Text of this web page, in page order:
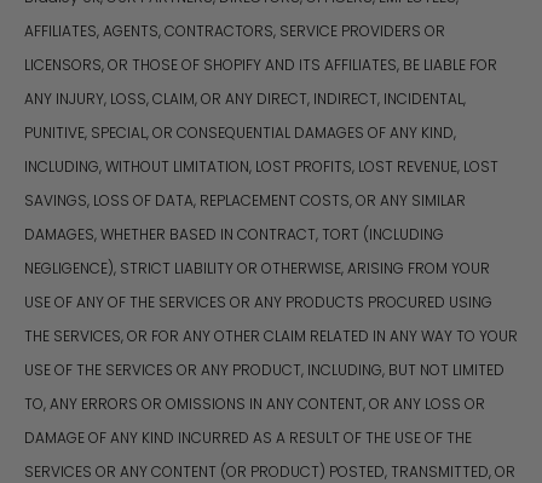
AFFILIATES, AGENTS, CONTRACTORS, SERVICE PROVIDERS OR
LICENSORS, OR THOSE OF SHOPIFY AND ITS AFFILIATES, BE LIABLE FOR
ANY INJURY, LOSS, CLAIM, OR ANY DIRECT, INDIRECT, INCIDENTAL,
PUNITIVE, SPECIAL, OR CONSEQUENTIAL DAMAGES OF ANY KIND,
INCLUDING, WITHOUT LIMITATION, LOST PROFITS, LOST REVENUE, LOST
SAVINGS, LOSS OF DATA, REPLACEMENT COSTS, OR ANY SIMILAR
DAMAGES, WHETHER BASED IN CONTRACT, TORT (INCLUDING
NEGLIGENCE), STRICT LIABILITY OR OTHERWISE, ARISING FROM YOUR
USE OF ANY OF THE SERVICES OR ANY PRODUCTS PROCURED USING
THE SERVICES, OR FOR ANY OTHER CLAIM RELATED IN ANY WAY TO YOUR
USE OF THE SERVICES OR ANY PRODUCT, INCLUDING, BUT NOT LIMITED
TO, ANY ERRORS OR OMISSIONS IN ANY CONTENT, OR ANY LOSS OR
DAMAGE OF ANY KIND INCURRED AS A RESULT OF THE USE OF THE
SERVICES OR ANY CONTENT (OR PRODUCT) POSTED, TRANSMITTED, OR